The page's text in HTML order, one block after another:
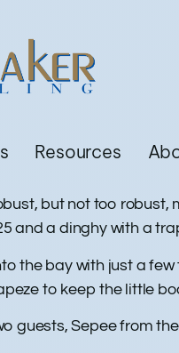
Resources
but not too robust,
and a dinghy with a
the bay with just a
to keep the little
guests, Sepee from